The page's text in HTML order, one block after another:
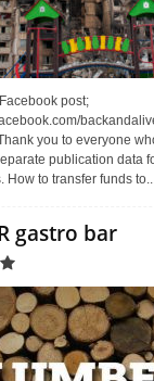
post;
you to everyone
publication data
How to transfer funds
gastro bar